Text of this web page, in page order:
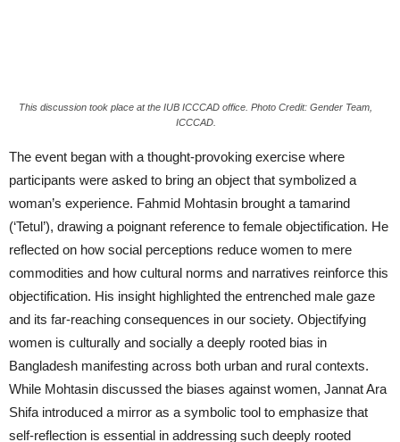
This discussion took place at the IUB ICCCAD office. Photo Credit: Gender Team,
ICCCAD.
The event began with a thought-provoking exercise where
participants were asked to bring an object that symbolized a
woman’s experience. Fahmid Mohtasin brought a tamarind
(‘Tetul’), drawing a poignant reference to female objectification. He
reflected on how social perceptions reduce women to mere
commodities and how cultural norms and narratives reinforce this
objectification. His insight highlighted the entrenched male gaze
and its far-reaching consequences in our society. Objectifying
women is culturally and socially a deeply rooted bias in
Bangladesh manifesting across both urban and rural contexts.
While Mohtasin discussed the biases against women, Jannat Ara
Shifa introduced a mirror as a symbolic tool to emphasize that
self-reflection is essential in addressing such deeply rooted